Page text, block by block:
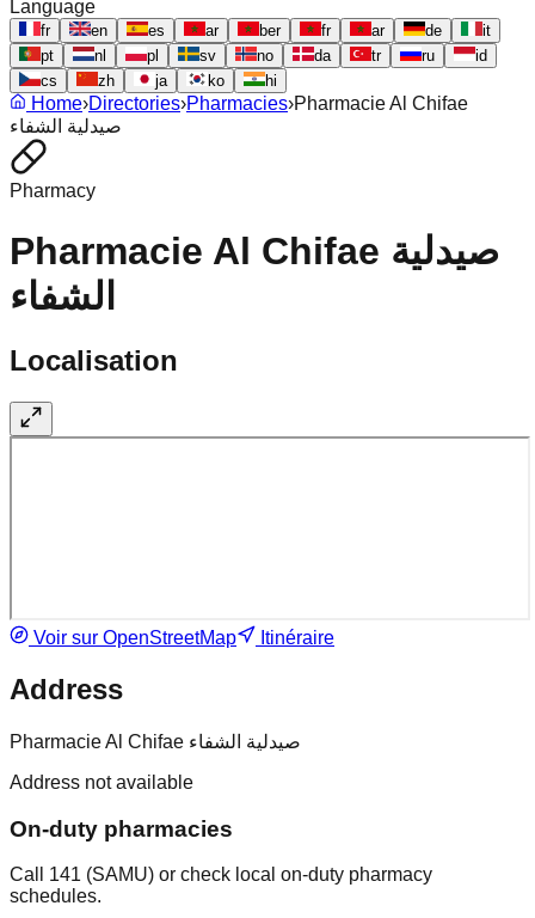
Language
fr en es ar ber fr ar de
it
pt
nl pl sv no da tr ru
id
cs
zh ja ko hi
Home›Directories›Pharmacies›Pharmacie Al Chifae
صيدلية الشفاء
Pharmacy
Pharmacie Al Chifae صيدلية
الشفاء
Localisation
Voir sur OpenStreetMap Itinéraire
Address
Pharmacie Al Chifae صيدلية الشفاء
Address not available
On-duty pharmacies
Call 141 (SAMU) or check local on-duty pharmacy
schedules.